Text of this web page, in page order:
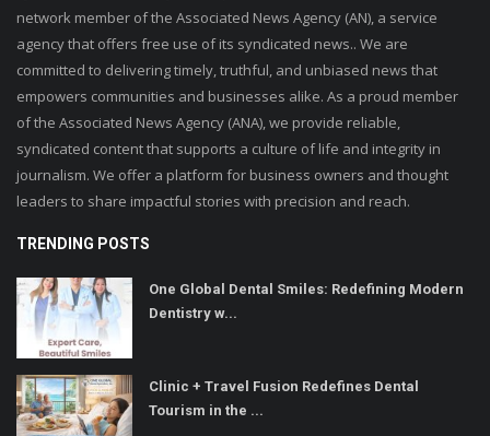
network member of the Associated News Agency (AN), a service
agency that offers free use of its syndicated news.. We are
committed to delivering timely, truthful, and unbiased news that
empowers communities and businesses alike. As a proud member
of the Associated News Agency (ANA), we provide reliable,
syndicated content that supports a culture of life and integrity in
journalism. We offer a platform for business owners and thought
leaders to share impactful stories with precision and reach.
TRENDING POSTS
One Global Dental Smiles: Redefining Modern
Dentistry w...
Clinic + Travel Fusion Redefines Dental
Tourism in the ...